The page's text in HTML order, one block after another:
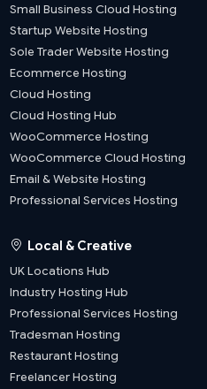
Small Business Cloud Hosting
Startup Website Hosting
Sole Trader Website Hosting
Ecommerce Hosting
Cloud Hosting
Cloud Hosting Hub
WooCommerce Hosting
WooCommerce Cloud Hosting
Email & Website Hosting
Professional Services Hosting
Local & Creative
UK Locations Hub
Industry Hosting Hub
Professional Services Hosting
Tradesman Hosting
Restaurant Hosting
Freelancer Hosting